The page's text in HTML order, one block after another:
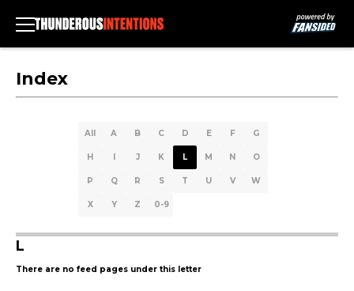
Index
All A B C D E F G
H I J K L M N O
P Q R S T U V W
X Y Z 0-9
L
There are no feed pages under this letter